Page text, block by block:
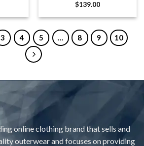
$139.00
3 4 5 … 8 9 10
online clothing brand that sells and
outerwear and focuses on providing